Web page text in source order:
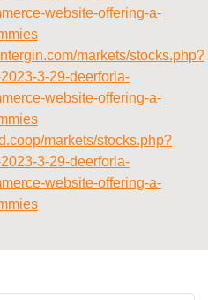
website-offering-a-
markets/stocks.php?
3-29-deerforia-
website-offering-a-
markets/stocks.php?
3-29-deerforia-
website-offering-a-